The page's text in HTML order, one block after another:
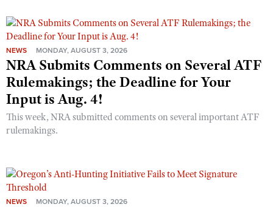
NEWS MONDAY, AUGUST 3, 2026
NRA Submits Comments on Several ATF
Rulemakings; the Deadline for Your
Input is Aug. 4!
This week, NRA submitted comments on several important ATF
rulemakings.
NEWS MONDAY, AUGUST 3, 2026